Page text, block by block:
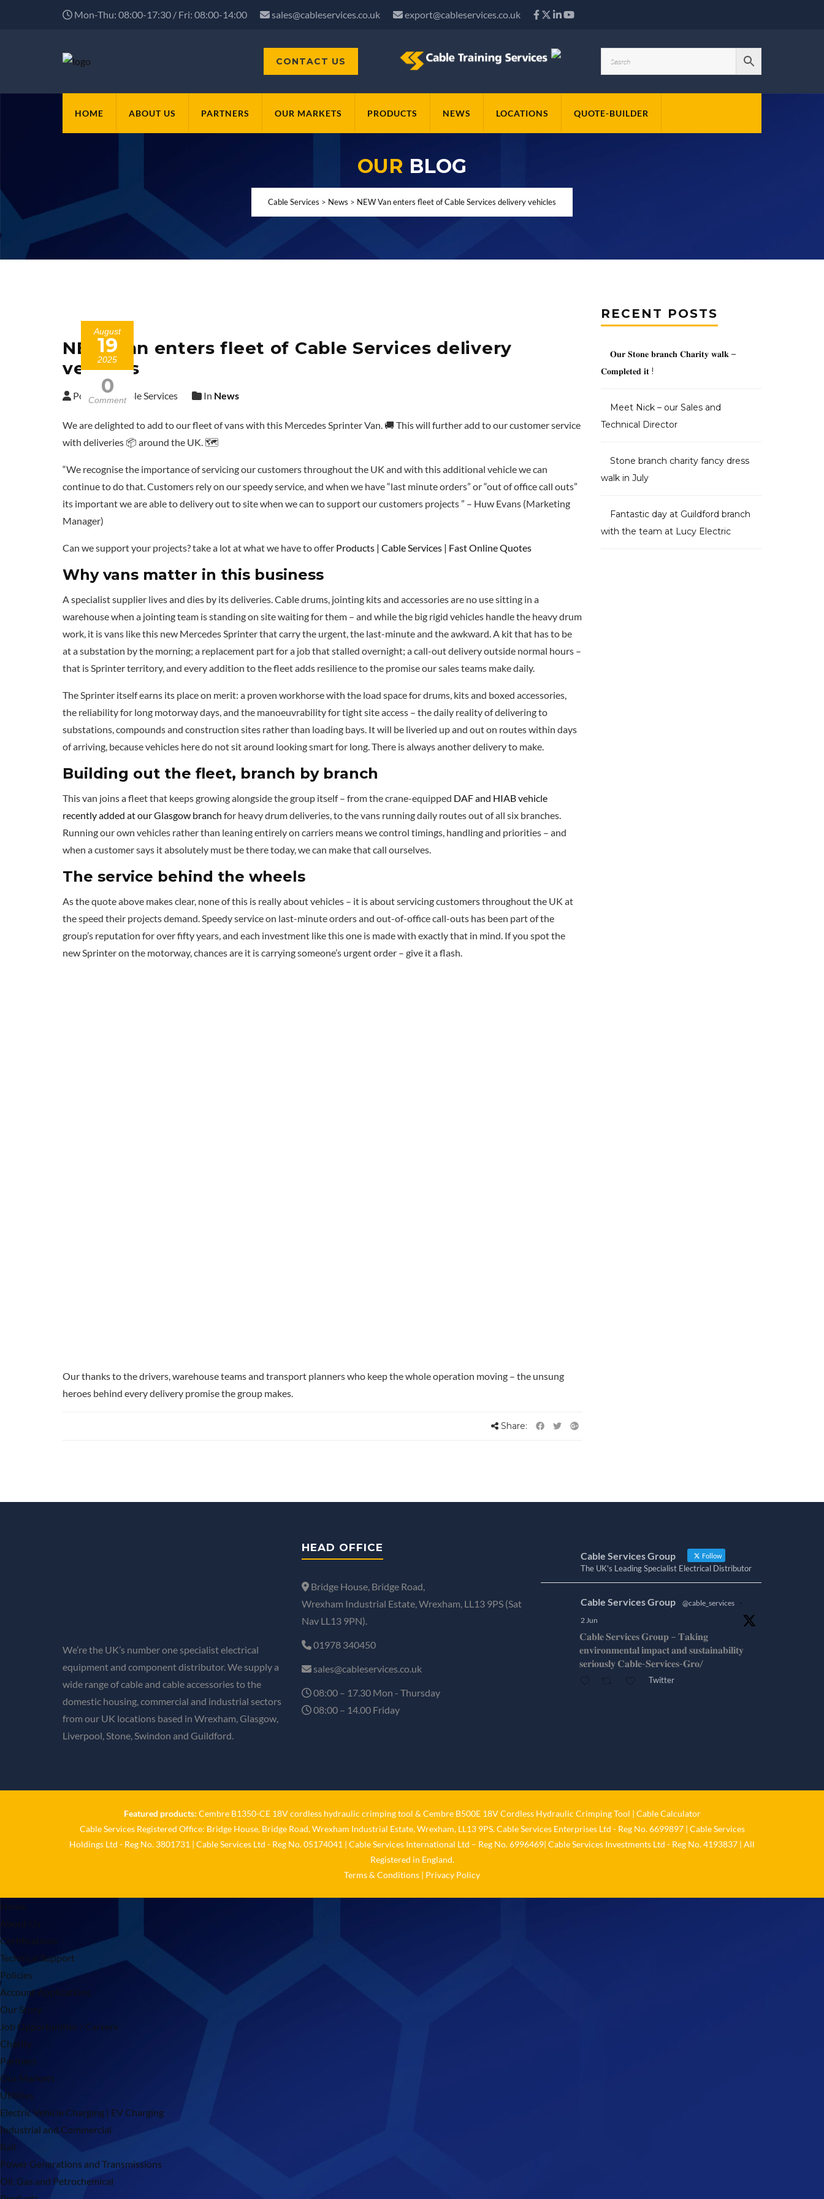
Mon-Thu: 08:00-17:30 / Fri: 08:00-14:00 sales@cableservices.co.uk export@cableservices.co.uk
CONTACT US
HOME ABOUT US PARTNERS OUR MARKETS PRODUCTS NEWS LOCATIONS QUOTE-BUILDER
OUR BLOG
Cable Services > News > NEW Van enters fleet of Cable Services delivery vehicles
August
19
2025
0
Comment
NEW Van enters fleet of Cable Services delivery
vehicles
Posted by Cable Services In News
We are delighted to add to our fleet of vans with this Mercedes Sprinter Van. 🚚 This will further add to our customer service
with deliveries 📦 around the UK. 🗺️
“We recognise the importance of servicing our customers throughout the UK and with this additional vehicle we can
continue to do that. Customers rely on our speedy service, and when we have “last minute orders” or “out of office call outs”
its important we are able to delivery out to site when we can to support our customers projects ” – Huw Evans (Marketing
Manager)
Can we support your projects? take a lot at what we have to offer Products | Cable Services | Fast Online Quotes
Why vans matter in this business
A specialist supplier lives and dies by its deliveries. Cable drums, jointing kits and accessories are no use sitting in a
warehouse when a jointing team is standing on site waiting for them – and while the big rigid vehicles handle the heavy drum
work, it is vans like this new Mercedes Sprinter that carry the urgent, the last-minute and the awkward. A kit that has to be
at a substation by the morning; a replacement part for a job that stalled overnight; a call-out delivery outside normal hours –
that is Sprinter territory, and every addition to the fleet adds resilience to the promise our sales teams make daily.
The Sprinter itself earns its place on merit: a proven workhorse with the load space for drums, kits and boxed accessories,
the reliability for long motorway days, and the manoeuvrability for tight site access – the daily reality of delivering to
substations, compounds and construction sites rather than loading bays. It will be liveried up and out on routes within days
of arriving, because vehicles here do not sit around looking smart for long. There is always another delivery to make.
Building out the fleet, branch by branch
This van joins a fleet that keeps growing alongside the group itself – from the crane-equipped DAF and HIAB vehicle
recently added at our Glasgow branch for heavy drum deliveries, to the vans running daily routes out of all six branches.
Running our own vehicles rather than leaning entirely on carriers means we control timings, handling and priorities – and
when a customer says it absolutely must be there today, we can make that call ourselves.
The service behind the wheels
As the quote above makes clear, none of this is really about vehicles – it is about servicing customers throughout the UK at
the speed their projects demand. Speedy service on last-minute orders and out-of-office call-outs has been part of the
group’s reputation for over fifty years, and each investment like this one is made with exactly that in mind. If you spot the
new Sprinter on the motorway, chances are it is carrying someone’s urgent order – give it a flash.
Our thanks to the drivers, warehouse teams and transport planners who keep the whole operation moving – the unsung
heroes behind every delivery promise the group makes.
Share:
RECENT POSTS
𝐎𝐮𝐫 𝐒𝐭𝐨𝐧𝐞 𝐛𝐫𝐚𝐧𝐜𝐡 𝐂𝐡𝐚𝐫𝐢𝐭𝐲 𝐰𝐚𝐥𝐤 –
𝐂𝐨𝐦𝐩𝐥𝐞𝐭𝐞𝐝 𝐢𝐭 !
Meet Nick – our Sales and
Technical Director
Stone branch charity fancy dress
walk in July
Fantastic day at Guildford branch
with the team at Lucy Electric
We’re the UK’s number one specialist electrical
equipment and component distributor. We supply a
wide range of cable and cable accessories to the
domestic housing, commercial and industrial sectors
from our UK locations based in Wrexham, Glasgow,
Liverpool, Stone, Swindon and Guildford.
HEAD OFFICE
Bridge House, Bridge Road,
Wrexham Industrial Estate, Wrexham, LL13 9PS (Sat
Nav LL13 9PN).
01978 340450
sales@cableservices.co.uk
08:00 – 17.30 Mon - Thursday
08:00 – 14.00 Friday
Cable Services Group Follow
The UK's Leading Specialist Electrical Distributor
Cable Services Group @cable_services
·
2 Jun
𝐂𝐚𝐛𝐥𝐞 𝐒𝐞𝐫𝐯𝐢𝐜𝐞𝐬 𝐆𝐫𝐨𝐮𝐩 – 𝐓𝐚𝐤𝐢𝐧𝐠
𝐞𝐧𝐯𝐢𝐫𝐨𝐧𝐦𝐞𝐧𝐭𝐚𝐥 𝐢𝐦𝐩𝐚𝐜𝐭 𝐚𝐧𝐝 𝐬𝐮𝐬𝐭𝐚𝐢𝐧𝐚𝐛𝐢𝐥𝐢𝐭𝐲
𝐬𝐞𝐫𝐢𝐨𝐮𝐬𝐥𝐲 𝐂𝐚𝐛𝐥𝐞-𝐒𝐞𝐫𝐯𝐢𝐜𝐞𝐬-𝐆𝐫𝐨/
Twitter
Load More
Featured products: Cembre B1350-CE 18V cordless hydraulic crimping tool & Cembre B500E 18V Cordless Hydraulic Crimping Tool | Cable Calculator
Cable Services Registered Office: Bridge House, Bridge Road, Wrexham Industrial Estate, Wrexham, LL13 9PS. Cable Services Enterprises Ltd - Reg No. 6699897 | Cable Services
Holdings Ltd - Reg No. 3801731 | Cable Services Ltd - Reg No. 05174041 | Cable Services International Ltd – Reg No. 6996469| Cable Services Investments Ltd - Reg No. 4193837 | All
Registered in England.
Terms & Conditions | Privacy Policy
Home
About Us
Certifications
Technical Support
Policies
Account Applications
Our Story
Job Opportunities / Careers
Charity
Partners
Our Markets
Utilities
Electric Vehicle Charging | EV Charging
Industrial and Commercial
Rail
Power Generations and Transmissions
Oil, Gas and Petrochemical